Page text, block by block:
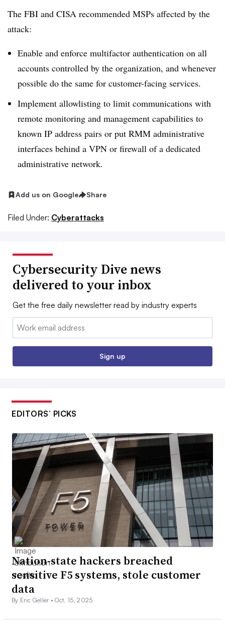
The FBI and CISA recommended MSPs affected by the
attack:
Enable and enforce multifactor authentication on all
accounts controlled by the organization, and whenever
possible do the same for customer-facing services.
Implement allowlisting to limit communications with
remote monitoring and management capabilities to
known IP address pairs or put RMM administrative
interfaces behind a VPN or firewall of a dedicated
administrative network.
Add us on Google Share
Filed Under: Cyberattacks
Cybersecurity Dive news
delivered to your inbox
Get the free daily newsletter read by industry experts
Email:
Sign up
EDITORS’ PICKS
Nation-state hackers breached
sensitive F5 systems, stole customer
data
By Eric Geller •Oct. 15, 2025